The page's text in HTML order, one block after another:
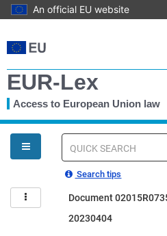
An official EU website
to
main
EUR-Lex
Access to European Union law
You
are
here
Quick
Search tips
Document
20230404